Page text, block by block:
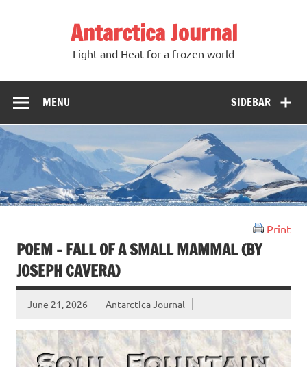
Antarctica Journal
Light and Heat for a frozen world
SIDEBAR
MENU
Print
POEM – FALL OF A SMALL MAMMAL (BY
JOSEPH CAVERA)
June 21, 2026 Antarctica Journal